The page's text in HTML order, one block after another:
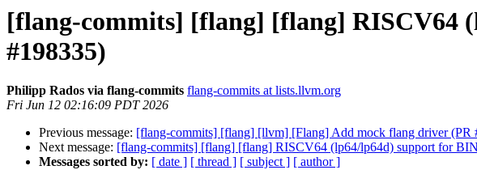
[flang-commits] [flang] [flang] RISCV64
#198335)
Philipp Rados via flang-commits flang-commits at lists.llvm.org
Fri Jun 12 02:16:09 PDT 2026
Previous message: [flang-commits] [flang] [llvm] [Flang] Add mock flang driver (PR
Next message: [flang-commits] [flang] [flang] RISCV64 (lp64/lp64d) support for
Messages sorted by: [ date ] [ thread ] [ subject ] [ author ]